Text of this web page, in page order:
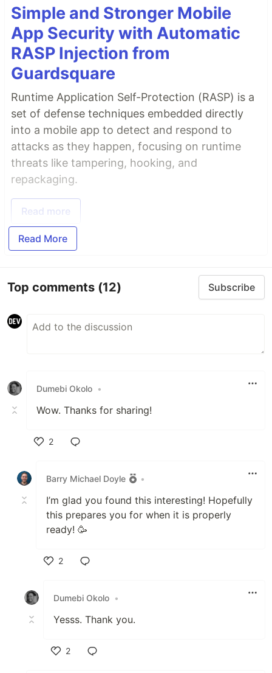
Simple and Stronger Mobile
App Security with Automatic
RASP Injection from
Guardsquare
Runtime Application Self-Protection (RASP) is a
set of defense techniques embedded directly
into a mobile app to detect and respond to
attacks as they happen, focusing on runtime
threats like tampering, hooking, and
repackaging.
Read more
Read More
Top comments (12) Subscribe
Dumebi Okolo •
Wow. Thanks for sharing!
2
Barry Michael Doyle
•
I’m glad you found this interesting! Hopefully
this prepares you for when it is properly
ready! 🥳
2
Dumebi Okolo •
Yesss. Thank you.
2